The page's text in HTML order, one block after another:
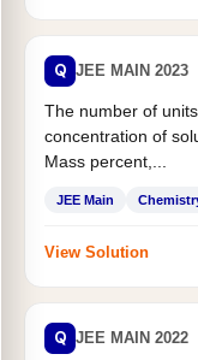
Q JEE MAIN 2023
The number of
concentration of
Mass percent,...
JEE Main
View Solution
Q JEE MAIN 2022